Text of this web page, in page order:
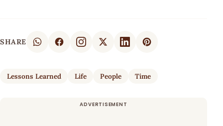
SHARE
Lessons Learned Life People Time